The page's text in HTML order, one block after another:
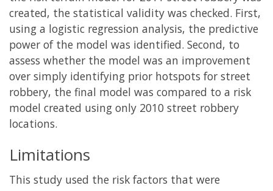
created, the statistical validity was checked. First,
using a logistic regression analysis, the predictive
power of the model was identified. Second, to
assess whether the model was an improvement
over simply identifying prior hotspots for street
robbery, the final model was compared to a risk
model created using only 2010 street robbery
locations.
Limitations
This study used the risk factors that were